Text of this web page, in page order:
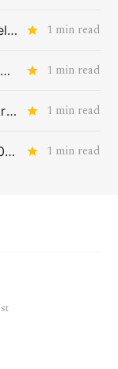
✨ Supporter Extra: Doom Feeling 1 min read
✨ Supporter Extra: What if I don't want something that applies to me? 1 min read
✨ Supporter Extra: August Art Drop 1 min read
✨ Supporter Extra: Spring 2024 Advance Art Drop 1 min read